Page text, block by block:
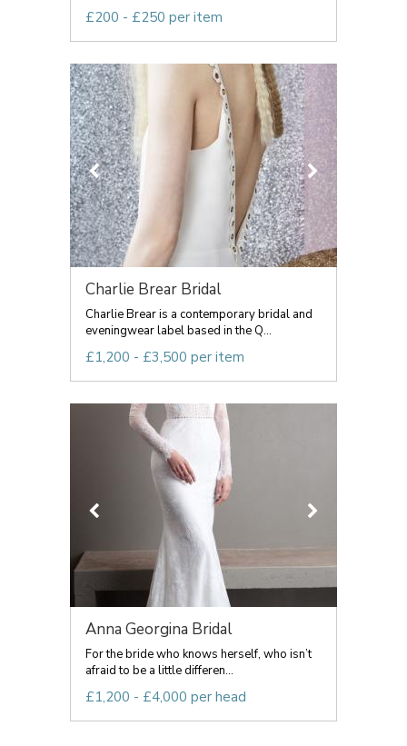
£200 - £250 per item
Charlie Brear Bridal
Charlie Brear is a contemporary bridal and
eveningwear label based in the Q...
£1,200 - £3,500 per item
Anna Georgina Bridal
For the bride who knows herself, who isn’t
afraid to be a little differen...
£1,200 - £4,000 per head